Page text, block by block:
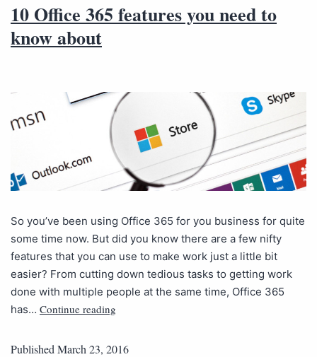
10 Office 365 features you need to
know about
So you’ve been using Office 365 for you business for quite
some time now. But did you know there are a few nifty
features that you can use to make work just a little bit
easier? From cutting down tedious tasks to getting work
done with multiple people at the same time, Office 365
has… Continue reading
Published March 23, 2016